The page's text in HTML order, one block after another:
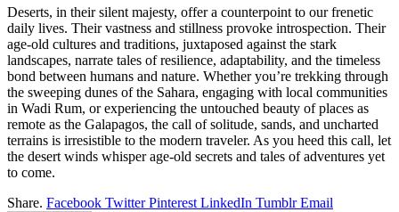
Deserts, in their silent majesty, offer a counterpoint to our frenetic
daily lives. Their vastness and stillness provoke introspection. Their
age-old cultures and traditions, juxtaposed against the stark
landscapes, narrate tales of resilience, adaptability, and the timeless
bond between humans and nature. Whether you’re trekking through
the sweeping dunes of the Sahara, engaging with local communities
in Wadi Rum, or experiencing the untouched beauty of places as
remote as the Galapagos, the call of solitude, sands, and uncharted
terrains is irresistible to the modern traveler. As you heed this call, let
the desert winds whisper age-old secrets and tales of adventures yet
to come.
Share. Facebook Twitter Pinterest LinkedIn Tumblr Email